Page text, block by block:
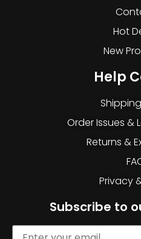
Hot
New
Help
Order Issues &
Returns &
Privacy
Subscribe to